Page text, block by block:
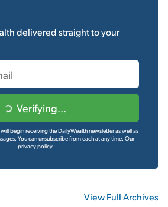
delivered straight to your
Verifying...
begin receiving the DailyWealth newsletter as well as
You can unsubscribe from each at any time. Our
privacy policy.
View Full Archives